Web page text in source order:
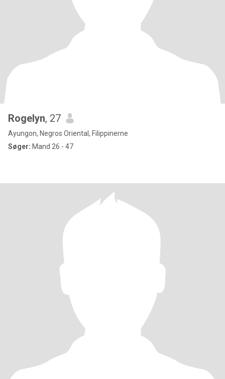
Rogelyn, 27
Ayungon, Negros Oriental, Filippinerne
Søger: Mand 26 - 47